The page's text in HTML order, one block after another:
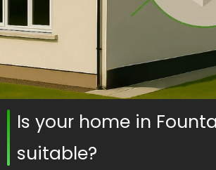
Is your home in
suitable?